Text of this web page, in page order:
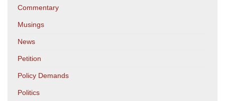
Commentary
Musings
News
Petition
Policy Demands
Politics